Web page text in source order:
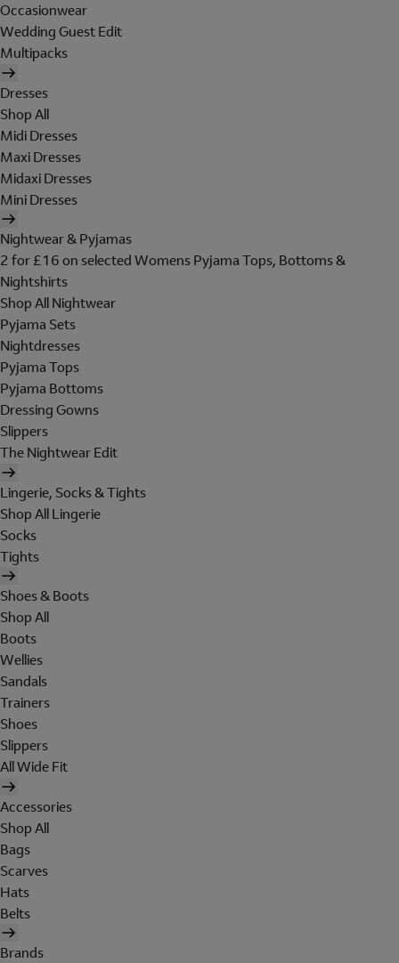
Occasionwear
Wedding Guest Edit
Multipacks
Dresses
Shop All
Midi Dresses
Maxi Dresses
Midaxi Dresses
Mini Dresses
Nightwear & Pyjamas
2 for £16 on selected Womens Pyjama Tops, Bottoms &
Nightshirts
Shop All Nightwear
Pyjama Sets
Nightdresses
Pyjama Tops
Pyjama Bottoms
Dressing Gowns
Slippers
The Nightwear Edit
Lingerie, Socks & Tights
Shop All Lingerie
Socks
Tights
Shoes & Boots
Shop All
Boots
Wellies
Sandals
Trainers
Shoes
Slippers
All Wide Fit
Accessories
Shop All
Bags
Scarves
Hats
Belts
Brands